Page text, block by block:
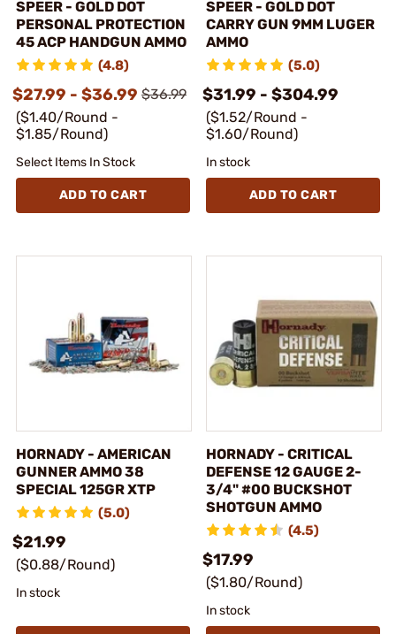
SPEER - GOLD DOT
PERSONAL PROTECTION
45 ACP HANDGUN AMMO
(4.8)
$27.99 - $36.99 $36.99
($1.40/Round -
$1.85/Round)
Select Items In Stock
ADD TO CART
SPEER - GOLD DOT
CARRY GUN 9MM LUGER
AMMO
(5.0)
$31.99 - $304.99
($1.52/Round -
$1.60/Round)
In stock
ADD TO CART
HORNADY - AMERICAN
GUNNER AMMO 38
SPECIAL 125GR XTP
(5.0)
$21.99
($0.88/Round)
In stock
HORNADY - CRITICAL
DEFENSE 12 GAUGE 2-
3/4" #00 BUCKSHOT
SHOTGUN AMMO
(4.5)
$17.99
($1.80/Round)
In stock